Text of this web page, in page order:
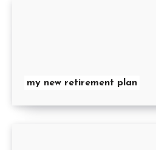
my new retirement plan